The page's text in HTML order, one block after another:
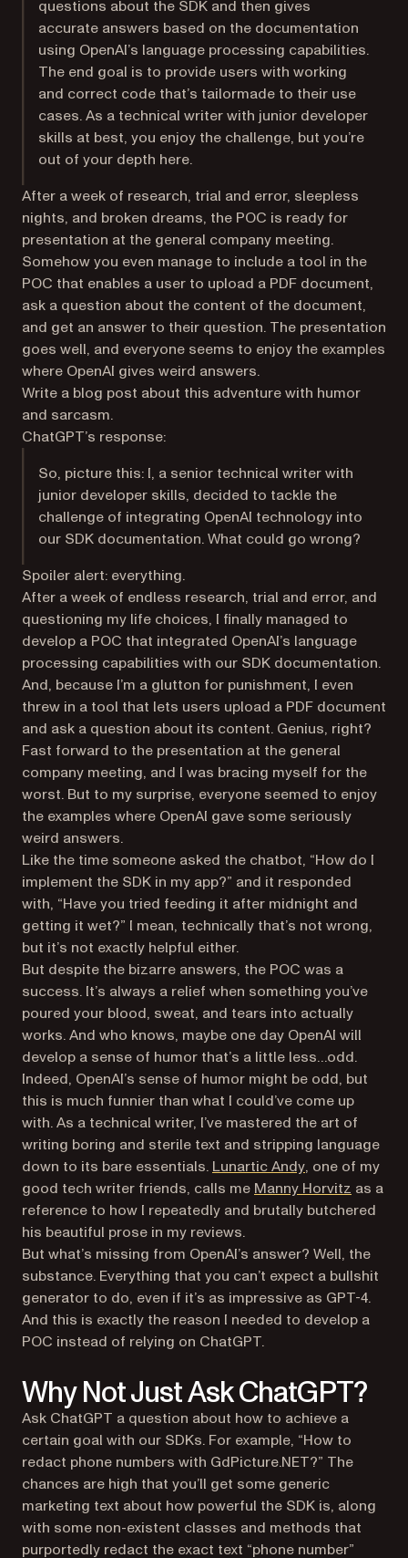
questions about the SDK and then gives
accurate answers based on the documentation
using OpenAI’s language processing capabilities.
The end goal is to provide users with working
and correct code that’s tailormade to their use
cases. As a technical writer with junior developer
skills at best, you enjoy the challenge, but you’re
out of your depth here.
After a week of research, trial and error, sleepless
nights, and broken dreams, the POC is ready for
presentation at the general company meeting.
Somehow you even manage to include a tool in the
POC that enables a user to upload a PDF document,
ask a question about the content of the document,
and get an answer to their question. The presentation
goes well, and everyone seems to enjoy the examples
where OpenAI gives weird answers.
Write a blog post about this adventure with humor
and sarcasm.
ChatGPT’s response:
So, picture this: I, a senior technical writer with
junior developer skills, decided to tackle the
challenge of integrating OpenAI technology into
our SDK documentation. What could go wrong?
Spoiler alert: everything.
After a week of endless research, trial and error, and
questioning my life choices, I finally managed to
develop a POC that integrated OpenAI’s language
processing capabilities with our SDK documentation.
And, because I’m a glutton for punishment, I even
threw in a tool that lets users upload a PDF document
and ask a question about its content. Genius, right?
Fast forward to the presentation at the general
company meeting, and I was bracing myself for the
worst. But to my surprise, everyone seemed to enjoy
the examples where OpenAI gave some seriously
weird answers.
Like the time someone asked the chatbot, “How do I
implement the SDK in my app?” and it responded
with, “Have you tried feeding it after midnight and
getting it wet?” I mean, technically that’s not wrong,
but it’s not exactly helpful either.
But despite the bizarre answers, the POC was a
success. It’s always a relief when something you’ve
poured your blood, sweat, and tears into actually
works. And who knows, maybe one day OpenAI will
develop a sense of humor that’s a little less…odd.
Indeed, OpenAI’s sense of humor might be odd, but
this is much funnier than what I could’ve come up
with. As a technical writer, I’ve mastered the art of
writing boring and sterile text and stripping language
down to its bare essentials. Lunartic Andy(opens in a
, one of my
good tech writer friends, calls me Manny Horvitz (opens
as a
reference to how I repeatedly and brutally butchered
his beautiful prose in my reviews.
But what’s missing from OpenAI’s answer? Well, the
substance. Everything that you can’t expect a bullshit
generator to do, even if it’s as impressive as GPT-4.
And this is exactly the reason I needed to develop a
POC instead of relying on ChatGPT.
Why Not Just Ask ChatGPT?
Ask ChatGPT a question about how to achieve a
certain goal with our SDKs. For example, “How to
redact phone numbers with GdPicture.NET?” The
chances are high that you’ll get some generic
marketing text about how powerful the SDK is, along
with some non-existent classes and methods that
purportedly redact the exact text “phone number”